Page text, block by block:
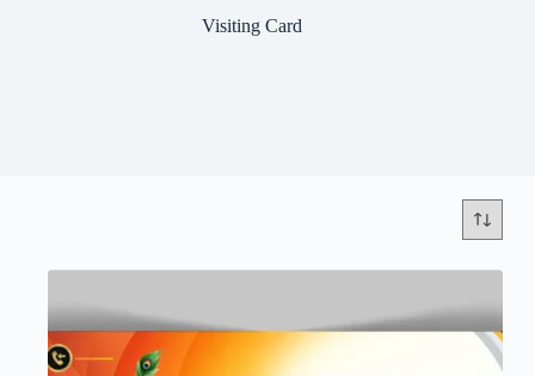
Visiting Card